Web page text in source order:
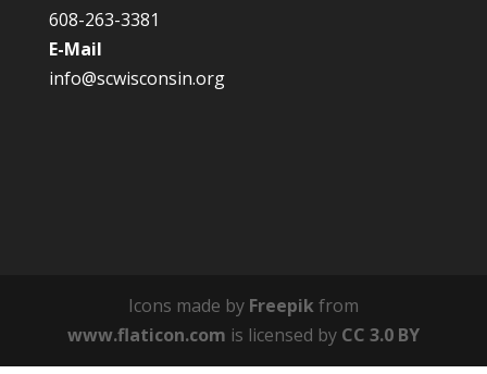
608-263-3381
E-Mail
info@scwisconsin.org
Icons made by Freepikfrom
www.flaticon.com is licensed by CC 3.0 BY